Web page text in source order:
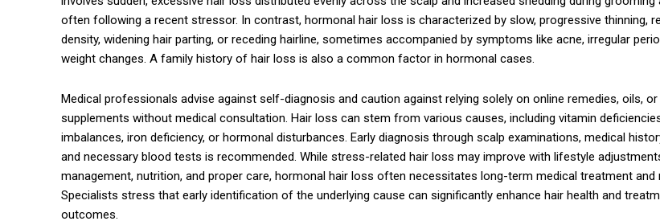
often following a recent stressor. In contrast, hormonal hair loss is characterized by slow, progressive thinning,
density, widening hair parting, or receding hairline, sometimes accompanied by symptoms like acne, irregular
weight changes. A family history of hair loss is also a common factor in hormonal cases.
Medical professionals advise against self-diagnosis and caution against relying solely on online remedies, oils, or
supplements without medical consultation. Hair loss can stem from various causes, including vitamin
imbalances, iron deficiency, or hormonal disturbances. Early diagnosis through scalp examinations, medical
and necessary blood tests is recommended. While stress-related hair loss may improve with lifestyle
management, nutrition, and proper care, hormonal hair loss often necessitates long-term medical treatment and
Specialists stress that early identification of the underlying cause can significantly enhance hair health and
outcomes.